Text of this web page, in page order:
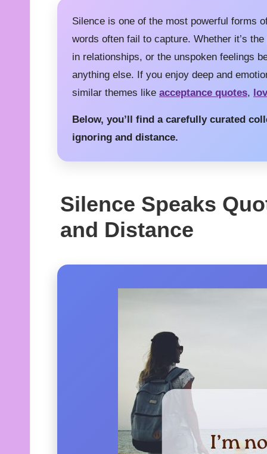
Silence is one of the most powerful forms
words often fail to capture. Whether it’s
in relationships, or the unspoken feelings
anything else. If you enjoy deep and
similar themes like acceptance quotes,
Below, you’ll find a carefully curated
ignoring and distance.
Silence Speaks
and Distance